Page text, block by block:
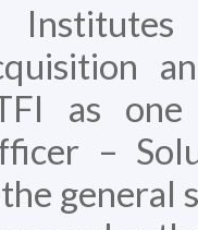
as
–
general